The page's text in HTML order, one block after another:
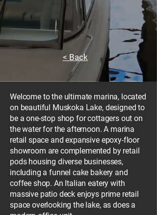
< Back
Welcome to the ultimate marina, located
on beautiful Muskoka Lake, designed to
be a one-stop shop for cottagers out on
the water for the afternoon. A marina
retail space and expansive epoxy-floor
showroom are complemented by retail
pods housing diverse businesses,
including a funnel cake bakery and
coffee shop. An Italian eatery with
massive patio deck enjoys prime retail
space overlooking the lake, as does a